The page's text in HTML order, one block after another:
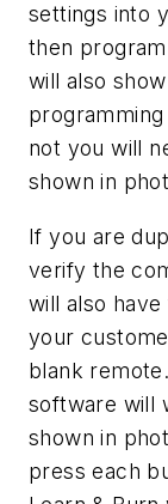
settings into
then
will also
not you will
shown in
If you are
verify the
will also
your
blank
software will
shown in
press each